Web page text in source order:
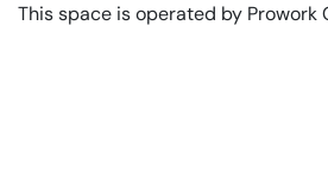
This space is operated by Prowork